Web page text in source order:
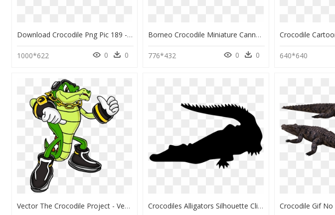
Download Crocodile Png Pic 189 - Alligator Png Transparent, Png Download
1000*622 0 0
Borneo Crocodile Miniature Cannon - Cannon, HD Png Download
776*432 0 0 640*640
Vector The Crocodile Project - Vector The Crocodile Artwork, HD Png Download Crocodiles Alligators Silhouette Clip Art - Crocodile Silhouette Png, Transparent Png